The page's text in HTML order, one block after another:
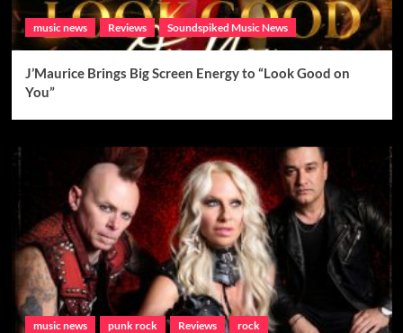
music news Reviews Soundspiked Music News
J’Maurice Brings Big Screen Energy to “Look Good on
You”
music news punk rock Reviews
rock